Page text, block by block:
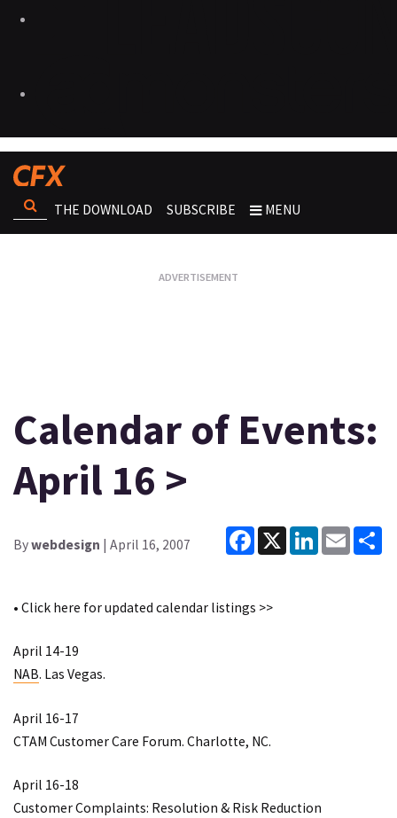
THE DOWNLOAD SUBSCRIBE MENU
Calendar of Events:
April 16 >
Bywebdesign | April 16, 2007
Facebook
X LinkedInEmail
• Click here for updated calendar listings >>
April 14-19
NAB. Las Vegas.
April 16-17
CTAM Customer Care Forum. Charlotte, NC.
April 16-18
Customer Complaints: Resolution & Risk Reduction